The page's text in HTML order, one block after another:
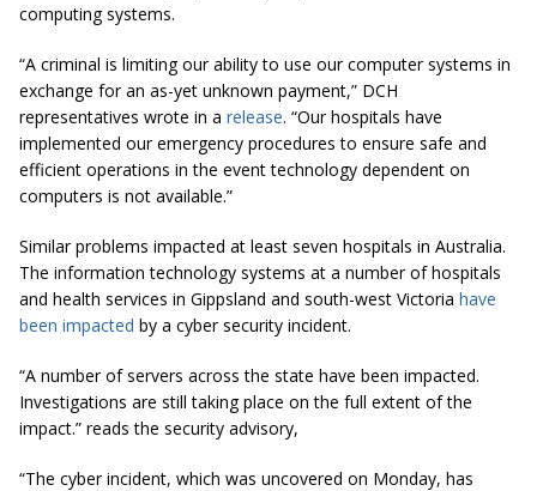
computing systems.
“A criminal is limiting our ability to use our computer systems in
exchange for an as-yet unknown payment,” DCH
representatives wrote in a release. “Our hospitals have
implemented our emergency procedures to ensure safe and
efficient operations in the event technology dependent on
computers is not available.”
Similar problems impacted at least seven hospitals in Australia.
The information technology systems at a number of hospitals
and health services in Gippsland and south-west Victoria have
been impacted by a cyber security incident.
“A number of servers across the state have been impacted.
Investigations are still taking place on the full extent of the
impact.” reads the security advisory,
“The cyber incident, which was uncovered on Monday, has